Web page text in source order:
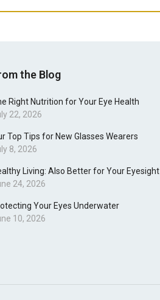
the Blog
Right Nutrition for Your Eye Health
22, 2026
Top Tips for New Glasses Wearers
8, 2026
Living: Also Better for Your Eyesight
24, 2026
Your Eyes Underwater
10, 2026